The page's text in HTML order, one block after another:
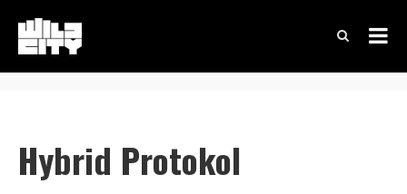
Hybrid Protokol